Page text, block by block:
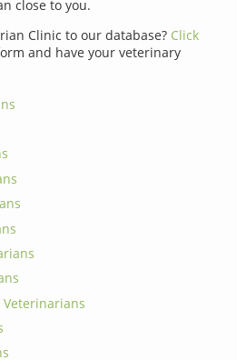
close to you.
Clinic to our database? Click
and have your veterinary